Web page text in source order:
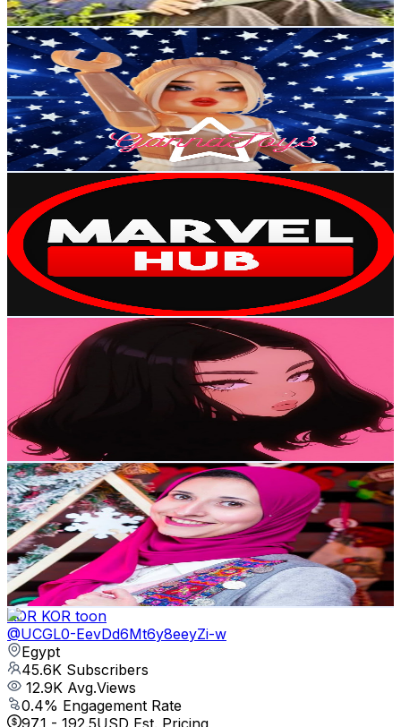
Get Email & Audience Data
Ganna
@UCOiJiLiD2bqp--wlRPVDHTw
Egypt
70.2K Subscribers
620Avg.Views
2% Engagement Rate
79- 156.5 USD Est. Pricing
Get Email & Audience Data
Marvel Hub
UCT_OrQMmazOlQ5iBUUFRF6A
Egypt
51.3K
Subscribers
10KAvg.Views
0.2% Engagement Rate
83.5- 165.4
Get Email & Audience Data
UCRiidTa69DIQ3VPrVQK5k4A
50.3K Subscribers
800KAvg.Views
1.2% Engagement Rate
5.1K
Get Email & Audience Data
Crochet with Menna
@UCbLdoOXPqeAkfQiDebi8f1w
Egypt
46.5K Subscribers
1.7KAvg.Views
5.6% Engagement Rate
122- 241.8USD Est. Pricing
Get Email & Audience Data
KOR KOR toon
@UCGL0-EevDd6Mt6y8eeyZi-w
Egypt
45.6K Subscribers
12.9K Avg.Views
0.4% Engagement Rate
97.1 - 192.5USD Est. Pricing